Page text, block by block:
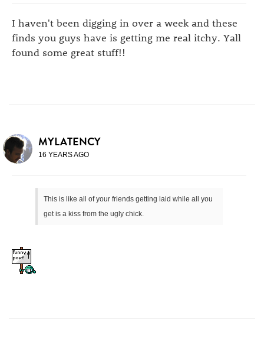
I haven't been digging in over a week and these
finds you guys have is getting me real itchy. Yall
found some great stuff!!
MYLATENCY
16 YEARS AGO
This is like all of your friends getting laid while all you
get is a kiss from the ugly chick.